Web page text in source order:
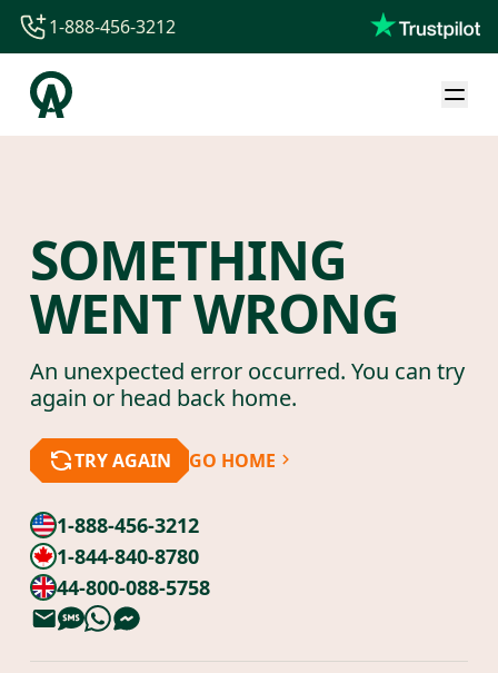
1-844-840-8780
44-800-088-5758
1-888-456-3212
SOMETHING
WENT WRONG
An unexpected error occurred. You can try
again or head back home.
TRY AGAIN GO HOME
1-888-456-3212
1-844-840-8780
44-800-088-5758